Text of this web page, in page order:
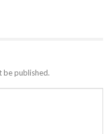
be published.